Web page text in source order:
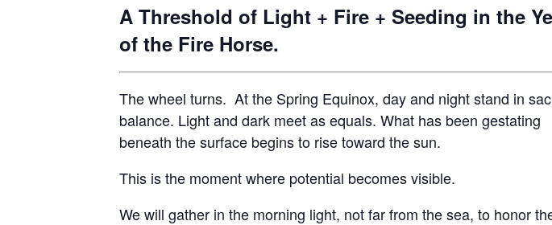
A Threshold of Light + Fire + Seeding in the
of the Fire Horse.
The wheel turns. At the Spring Equinox, day and night stand in
balance. Light and dark meet as equals. What has been gestating
beneath the surface begins to rise toward the sun.
This is the moment where potential becomes visible.
We will gather in the morning light, not far from the sea, to honor